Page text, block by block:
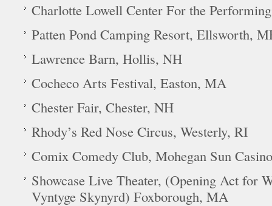
Charlotte Lowell Center For the
Patten Pond Camping Resort, Ellsworth,
Lawrence Barn, Hollis, NH
Cocheco Arts Festival, Easton, MA
Chester Fair, Chester, NH
Rhody’s Red Nose Circus, Westerly, RI
Comix Comedy Club, Mohegan Sun
Showcase Live Theater, (Opening Act for
Vyntyge Skynyrd) Foxborough, MA